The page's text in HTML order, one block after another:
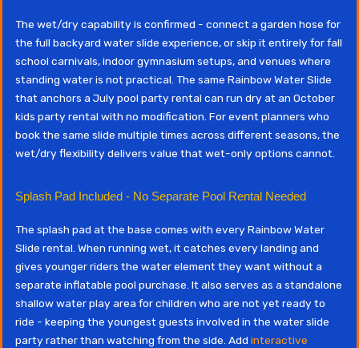
The wet/dry capability is confirmed - connect a garden hose for
the full backyard water slide experience, or skip it entirely for fall
school carnivals, indoor gymnasium setups, and venues where
standing water is not practical. The same Rainbow Water Slide
that anchors a July pool party rental can run dry at an October
kids party rental with no modification. For event planners who
book the same slide multiple times across different seasons, the
wet/dry flexibility delivers value that wet-only options cannot.
Splash Pad Included - No Separate Pool Rental Needed
The splash pad at the base comes with every Rainbow Water
Slide rental. When running wet, it catches every landing and
gives younger riders the water element they want without a
separate inflatable pool purchase. It also serves as a standalone
shallow water play area for children who are not yet ready to
ride - keeping the youngest guests involved in the water slide
party rather than watching from the side. Add interactive